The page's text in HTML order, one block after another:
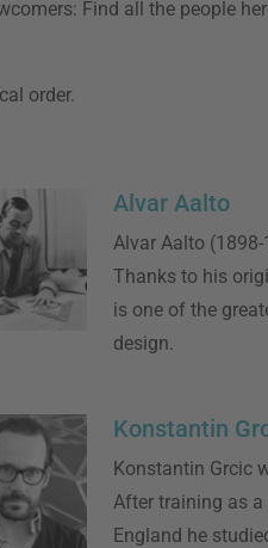
Find all the people
order.
Alvar Aalto
Alvar Aalto
Thanks to his
is one of the
design.
Konstantin
Konstantin Grcic
After training as
England he